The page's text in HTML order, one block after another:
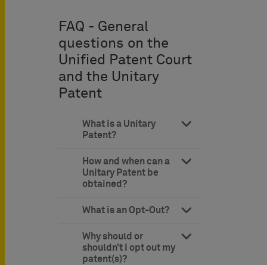
FAQ - General
questions on the
Unified Patent Court
and the Unitary
Patent
What is a Unitary
Patent?
How and when can a
Unitary Patent be
obtained?
What is an Opt-Out?
Why should or
shouldn’t I opt out my
patent(s)?